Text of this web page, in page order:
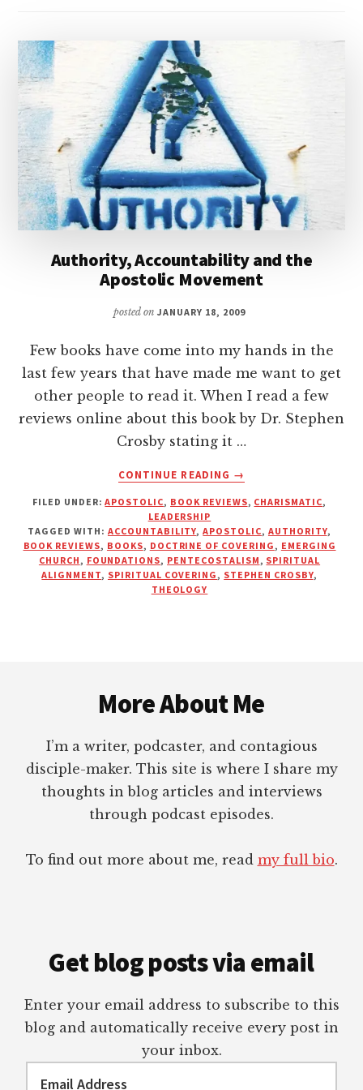
Authority, Accountability and the
Apostolic Movement
posted onJANUARY 18, 2009
Few books have come into my hands in the
last few years that have made me want to get
other people to read it. When I read a few
reviews online about this book by Dr. Stephen
Crosby stating it …
CONTINUE READING
ABOUT
ACCOUNTABILITY
THE
APOSTOLIC
MOVEMENT
→
FILED UNDER:APOSTOLIC, BOOK REVIEWS, CHARISMATIC,
LEADERSHIP
TAGGED WITH: ACCOUNTABILITY,APOSTOLIC, AUTHORITY,
BOOK REVIEWS, BOOKS, DOCTRINE OF COVERING , EMERGING
CHURCH , FOUNDATIONS, PENTECOSTALISM , SPIRITUAL
ALIGNMENT, SPIRITUAL COVERING , STEPHEN CROSBY,
THEOLOGY
More About Me
I’m a writer, podcaster, and contagious
disciple-maker. This site is where I share my
thoughts in blog articles and interviews
through podcast episodes.
To find out more about me, read my full bio.
Get blog posts via email
Enter your email address to subscribe to this
blog and automatically receive every post in
your inbox.